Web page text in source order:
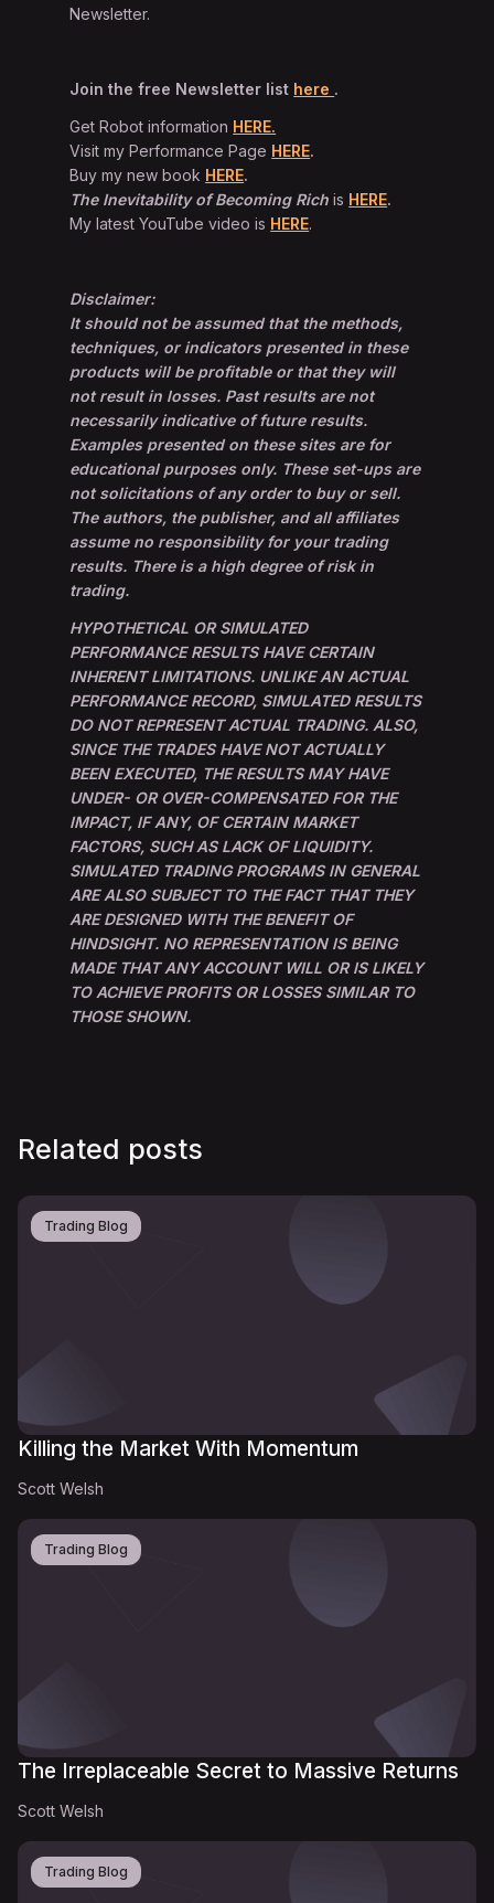
Newsletter.
Join the free Newsletter list here .
Get Robot information HERE.
Visit my Performance Page HERE.
Buy my new book HERE.
The Inevitability of Becoming Rich is HERE.
My latest YouTube video is HERE.
Disclaimer:
It should not be assumed that the methods,
techniques, or indicators presented in these
products will be profitable or that they will
not result in losses. Past results are not
necessarily indicative of future results.
Examples presented on these sites are for
educational purposes only. These set-ups are
not solicitations of any order to buy or sell.
The authors, the publisher, and all affiliates
assume no responsibility for your trading
results. There is a high degree of risk in
trading.
HYPOTHETICAL OR SIMULATED
PERFORMANCE RESULTS HAVE CERTAIN
INHERENT LIMITATIONS. UNLIKE AN ACTUAL
PERFORMANCE RECORD, SIMULATED RESULTS
DO NOT REPRESENT ACTUAL TRADING. ALSO,
SINCE THE TRADES HAVE NOT ACTUALLY
BEEN EXECUTED, THE RESULTS MAY HAVE
UNDER- OR OVER-COMPENSATED FOR THE
IMPACT, IF ANY, OF CERTAIN MARKET
FACTORS, SUCH AS LACK OF LIQUIDITY.
SIMULATED TRADING PROGRAMS IN GENERAL
ARE ALSO SUBJECT TO THE FACT THAT THEY
ARE DESIGNED WITH THE BENEFIT OF
HINDSIGHT. NO REPRESENTATION IS BEING
MADE THAT ANY ACCOUNT WILL OR IS LIKELY
TO ACHIEVE PROFITS OR LOSSES SIMILAR TO
THOSE SHOWN.
Related posts
Trading Blog
Killing the Market With Momentum
Scott Welsh
Trading Blog
The Irreplaceable Secret to Massive Returns
Scott Welsh
Trading Blog